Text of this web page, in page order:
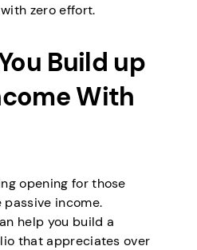
with zero effort.
Build up
With
opening for those
income.
help you build a
that appreciates over